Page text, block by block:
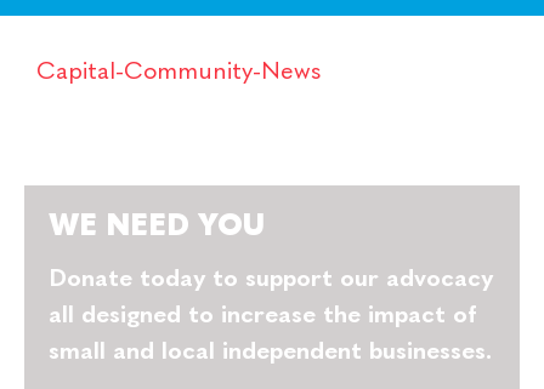
Capital-Community-News
WE NEED YOU
Donate today to support our advocacy
all designed to increase the impact of
small and local independent businesses.